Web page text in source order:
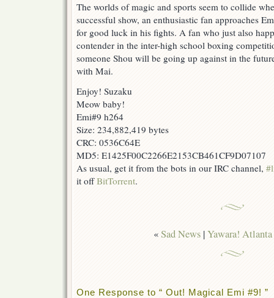
The worlds of magic and sports seem to collide
successful show, an enthusiastic fan approaches
for good luck in his fights. A fan who just also
contender in the inter-high school boxing
someone Shou will be going up against in the
with Mai.
Enjoy! Suzaku
Meow baby!
Emi#9 h264
Size: 234,882,419 bytes
CRC: 0536C64E
MD5: E1425F00C2266E2153CB461CF9D07107
As usual, get it from the bots in our IRC channel,
it offBitTorrent.
«Sad News |Yawara!
One Response to “ Out! Magical Emi #9! ”